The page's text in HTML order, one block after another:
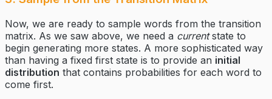
Now, we are ready to sample words from the transition
matrix. As we saw above, we need a currentstate to
begin generating more states. A more sophisticated way
than having a fixed first state is to provide an initial
distribution that contains probabilities for each word to
come first.